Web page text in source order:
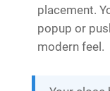
placement.
popup or
modern feel.